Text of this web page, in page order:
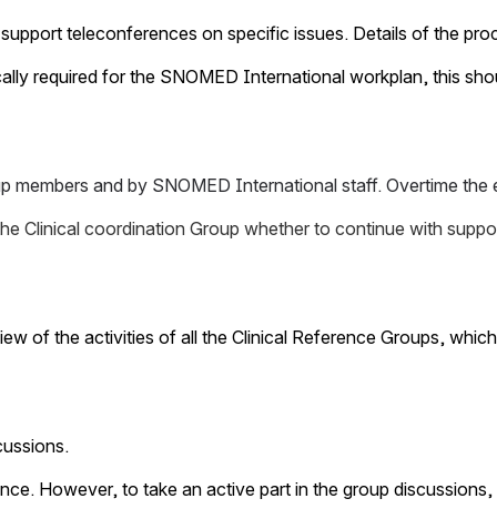
teleconferences on specific issues. Details of the
required for the SNOMED International workplan, this
and by SNOMED International staff.
Clinical coordination Group whether to continue with
activities of all the Clinical Reference
to take an active part in the group